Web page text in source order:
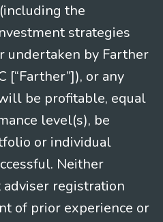
the
strategies
undertaken by Farther
[“Farther”]), or any
be profitable, equal
level(s), be
or individual
Neither
adviser registration
of prior experience or